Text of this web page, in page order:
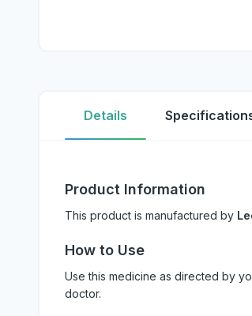
Details
Product Information
This product is manufactured by
How to Use
Use this medicine as directed by
doctor.